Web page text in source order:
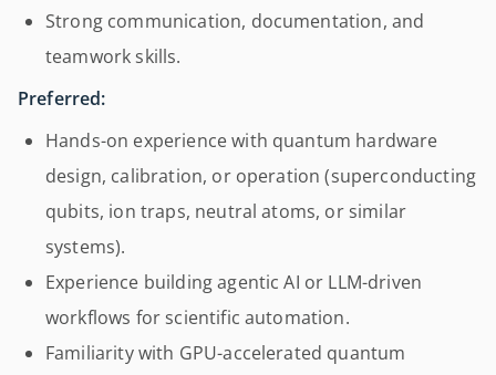
Strong communication, documentation, and
teamwork skills.
Preferred:
Hands-on experience with quantum hardware
design, calibration, or operation (superconducting
qubits, ion traps, neutral atoms, or similar
systems).
Experience building agentic AI or LLM-driven
workflows for scientific automation.
Familiarity with GPU-accelerated quantum